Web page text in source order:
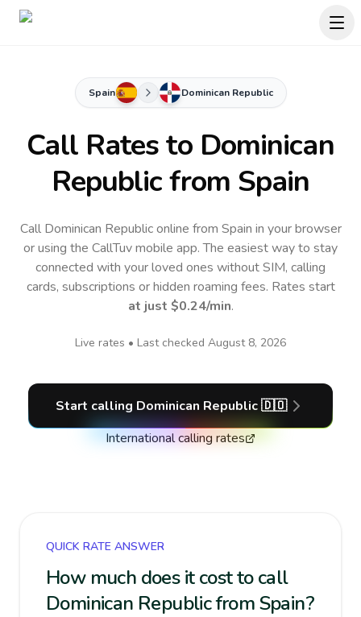
Spain Dominican Republic
Call Rates to Dominican
Republicfrom Spain
Call Dominican Republic online from Spain in your browser
or using the CallTuv mobile app.The easiest way to stay
connected with your loved ones without SIM, calling
cards, subscriptions or hidden roaming fees. Rates start
at just $0.24/min.
Live rates • Last checked August 8, 2026
Start calling Dominican Republic 🇩🇴
International calling rates
QUICK RATE ANSWER
How much does it cost to call
Dominican Republic from Spain?